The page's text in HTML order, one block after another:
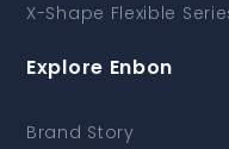
X-Shape Flexible
Explore Enbon
Brand Story